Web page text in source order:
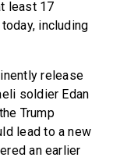
least 17
including
release
soldier Edan
Trump
lead to a new
an earlier